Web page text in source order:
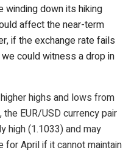
winding down its hiking
affect the near-term
if the exchange rate fails
could witness a drop in
highs and lows from
EUR/USD currency pair
high (1.1033) and may
for April if it cannot maintain